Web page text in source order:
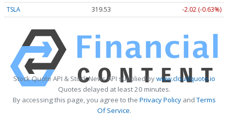
TSLA
319.53 -2.02 (-0.63%)
Stock Quote API & Stock News API supplied bywww.cloudquote.io
Quotes delayed at least 20 minutes.
By accessing this page, you agree to the Privacy PolicyandTerms
Of Service.